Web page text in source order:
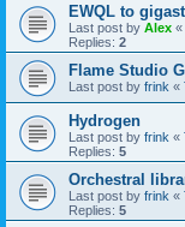
EWQL to
Last post by Alex «
Replies: 2
Flame Studio
Last post by frink «
Hydrogen
Last post by frink «
Replies: 5
Orchestral
Last post by frink «
Replies: 5